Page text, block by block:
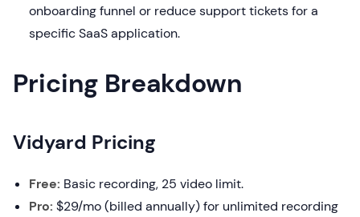
onboarding funnel or reduce support tickets for a
specific SaaS application.
Pricing Breakdown
Vidyard Pricing
Free: Basic recording, 25 video limit.
Pro: $29/mo (billed annually) for unlimited recording